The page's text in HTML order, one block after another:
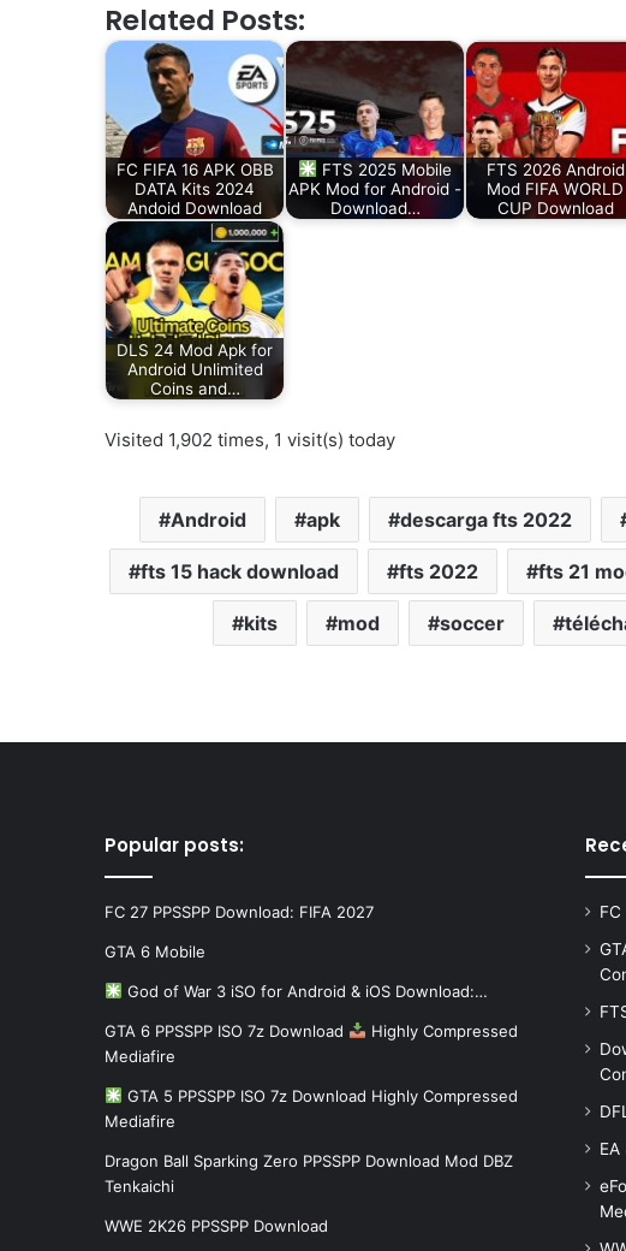
Related Posts:
FC FIFA 16 APK OBB
DATA Kits 2024
Andoid Download
FTS 2025 Mobile
APK Mod for Android -
Download…
FTS 2026 Android
Mod FIFA WORLD
CUP Download
DLS 24 Mod Apk for
Android Unlimited
Coins and…
Visited 1,902 times, 1 visit(s) today
Android apk descarga fts 2022
fts 15 hack download fts 2022 fts 21
kits mod soccer
Popular posts:
FC 27 PPSSPP Download: FIFA 2027
GTA 6 Mobile
God of War 3 iSO for Android & iOS Download:…
GTA 6 PPSSPP ISO 7z Download
Highly Compressed
Mediafire
GTA 5 PPSSPP ISO 7z Download Highly Compressed
Mediafire
Dragon Ball Sparking Zero PPSSPP Download Mod DBZ
Tenkaichi
WWE 2K26 PPSSPP Download